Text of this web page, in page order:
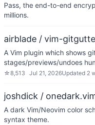
Pass, the end-to-end
millions.
airblade / vim-
A Vim plugin which shows
stages/previews/undoes
☆8,513 Jul 21, 2026Updated 2
joshdick /
A dark Vim/Neovim color
syntax theme.